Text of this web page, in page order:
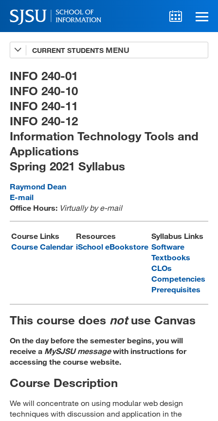
CURRENT STUDENTS
Advising
A-Z Faculty List
Schedules
Syllabi
Internships
Textbooks
Technology Support
MLIS 289 Handbook
Canvas
INFO 240-01
INFO 240-10
INFO 240-11
INFO 240-12
Information Technology Tools and
Applications
Spring 2021 Syllabus
Raymond Dean
E-mail
Office Hours: Virtually by e-mail
Course Links
Course Calendar
Resources
iSchool eBookstore
Syllabus Links
Software
Textbooks
CLOs
Competencies
Prerequisites
This course does notuse Canvas
On the day before the semester begins, you will
receive a MySJSU messagewith instructions for
accessing the course website.
Course Description
We will concentrate on using modular web design
techniques with discussion and application in the